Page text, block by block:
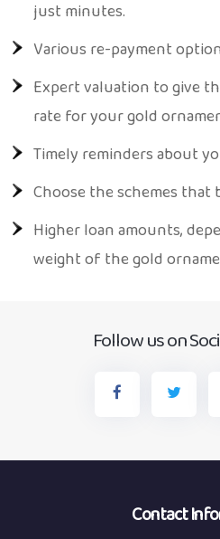
just minutes.
Various re-payment
Expert valuation to give
rate for your gold
Timely reminders about
Choose the schemes that
Higher loan amounts,
weight of the gold
Follow us on
Contact